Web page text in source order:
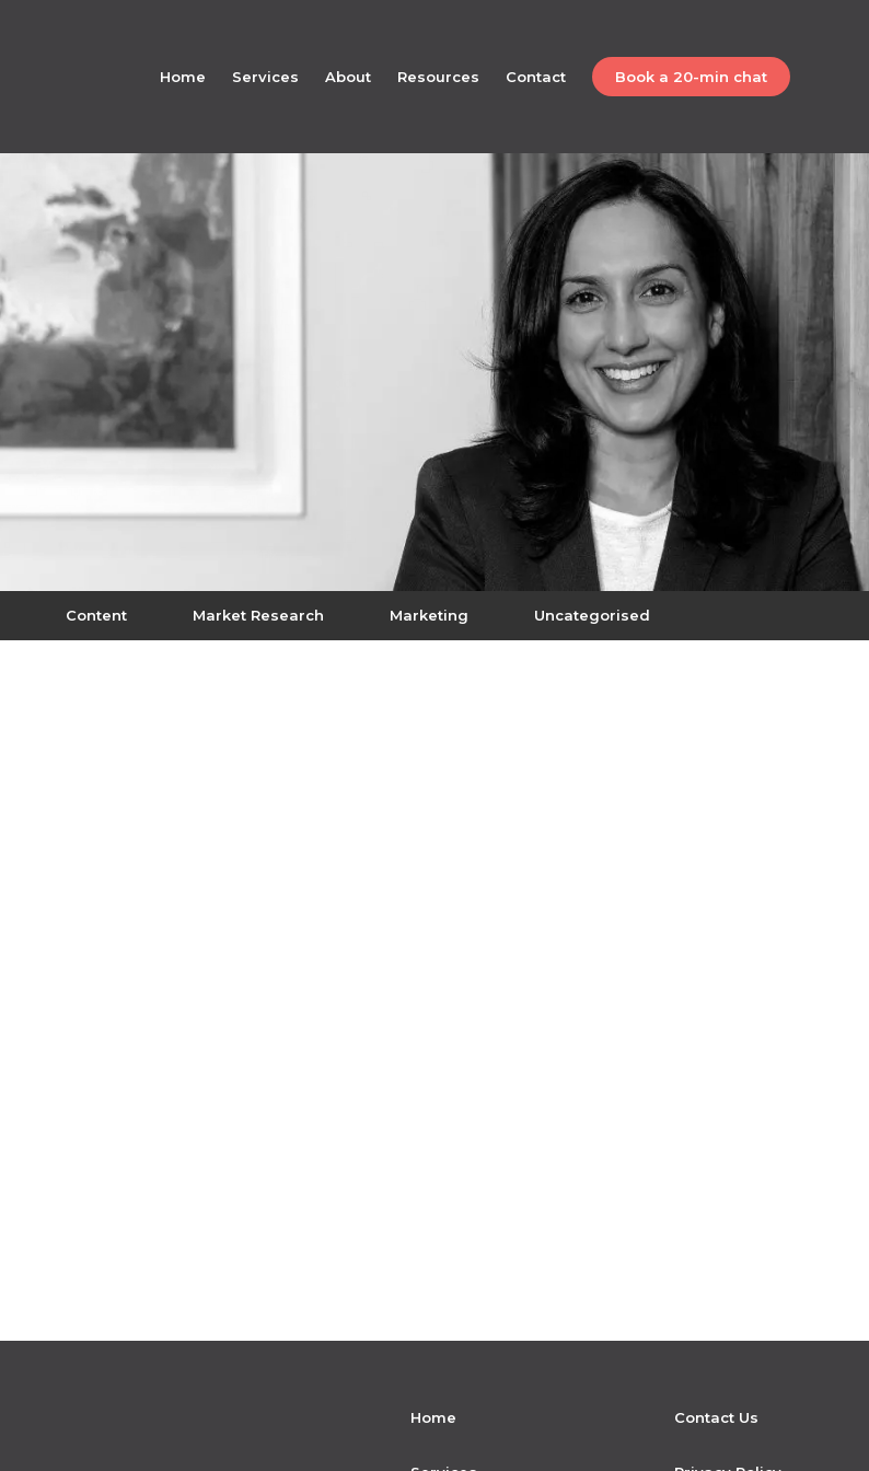
Home Services About Resources Contact Book a 20-min chat
Content Market Research Marketing Uncategorised
Home Contact Us